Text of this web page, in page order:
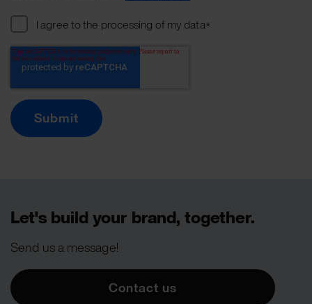
I agree to the processing of my data*
Let's build your brand, together.
Send us a message!
Contact us